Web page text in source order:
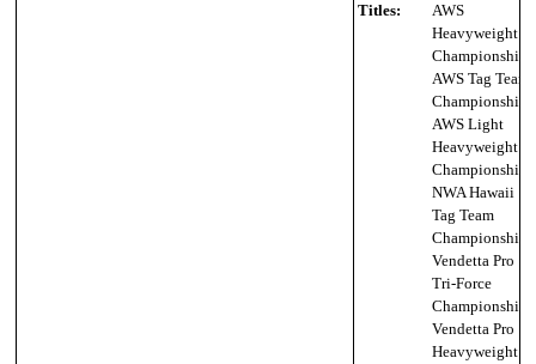
Titles:
AWS
Heavyweight
Championship,
AWS Tag Team
Championship,
AWS Light
Heavyweight
Championship,
NWA Hawaii
Tag Team
Championship,
Vendetta Pro
Tri-Force
Championship,
Vendetta Pro
Heavyweight